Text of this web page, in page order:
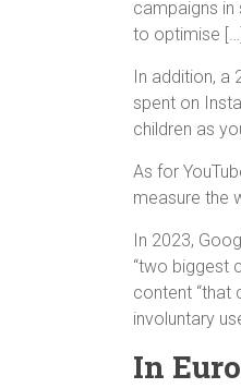
campaigns
to optimise
In addition, a
spent on
children as
As for
measure the
In 2023,
“two biggest
content “that
involuntary
In